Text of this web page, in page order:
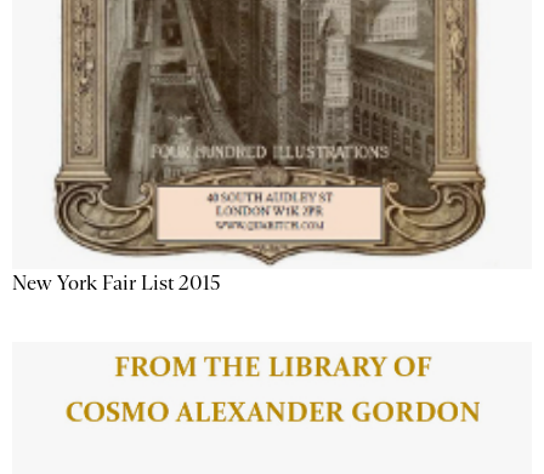
New York Fair List 2015